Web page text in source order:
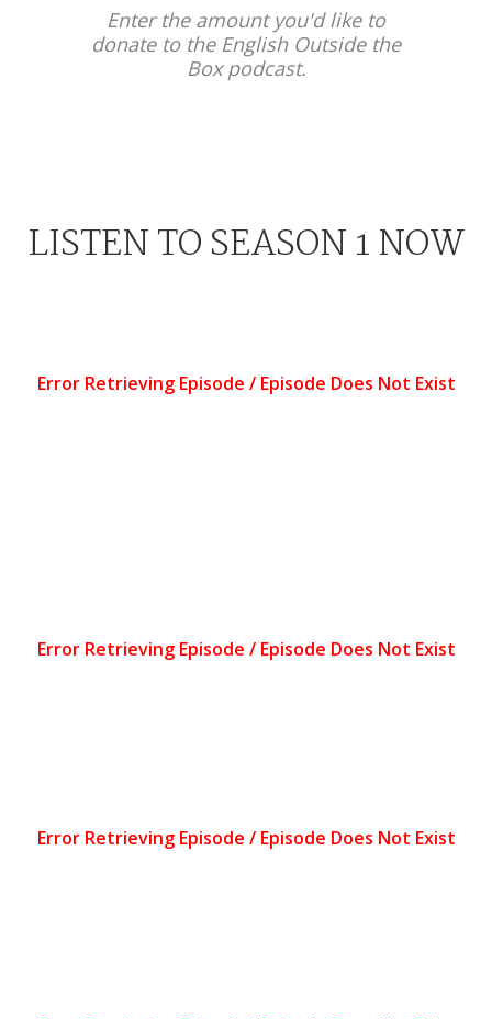
Enter the amount you'd like to
donate to the English Outside the
Box podcast.
LISTEN TO SEASON 1 NOW